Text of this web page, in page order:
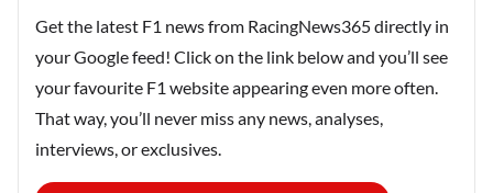
Get the latest F1 news from RacingNews365 directly in
your Google feed! Click on the link below and you’ll see
your favourite F1 website appearing even more often.
That way, you’ll never miss any news, analyses,
interviews, or exclusives.